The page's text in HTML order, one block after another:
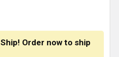
Order now to ship